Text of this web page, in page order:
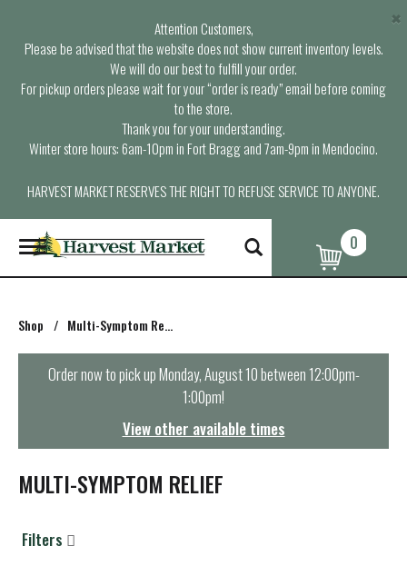
Attention Customers,
Please be advised that the website does not show current inventory levels.
We will do our best to fulfill your order.
For pickup orders please wait for your “order is ready” email before coming
to the store.
Thank you for your understanding.
Winter store hours: 6am-10pm in Fort Bragg and 7am-9pm in Mendocino.
HARVEST MARKET RESERVES THE RIGHT TO REFUSE SERVICE TO ANYONE.
×
T
o
g
e
n
t
i
o
0
Shop / Multi-Symptom Relief
Order now to pick upMonday, August 10 between 12:00pm-
1:00pm!
View other available times
MULTI-SYMPTOM RELIEF
Filters